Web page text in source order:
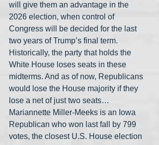
will give them an advantage in the
2026 election, when control of
Congress will be decided for the last
two years of Trump’s final term.
Historically, the party that holds the
White House loses seats in these
midterms. And as of now, Republicans
would lose the House majority if they
lose a net of just two seats…
Mariannette Miller-Meeks is an Iowa
Republican who won last fall by 799
votes, the closest U.S. House election